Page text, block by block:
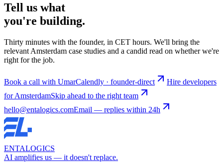
Tell us what
you're building.
Thirty minutes with the founder, in CET hours. We'll bring the
relevant Amsterdam case studies and a candid read on whether we're
right for the job.
Book a call with UmarCalendly · founder-direct
Hire developers
for AmsterdamSkip ahead to the right team
hello@entalogics.comEmail — replies within 24h
ENTALOGICS
AI amplifies us — it doesn't replace.